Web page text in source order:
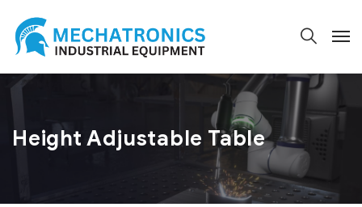
Height Adjustable Table